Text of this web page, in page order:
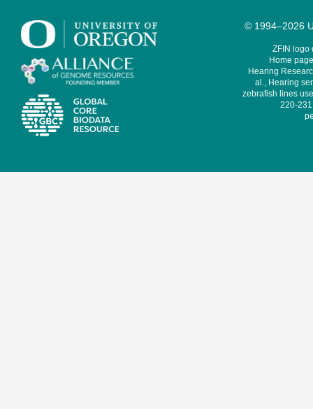
© 1994–2026
ZFIN logo
Home
Hearing
al., Hearing
zebrafish lines
220-